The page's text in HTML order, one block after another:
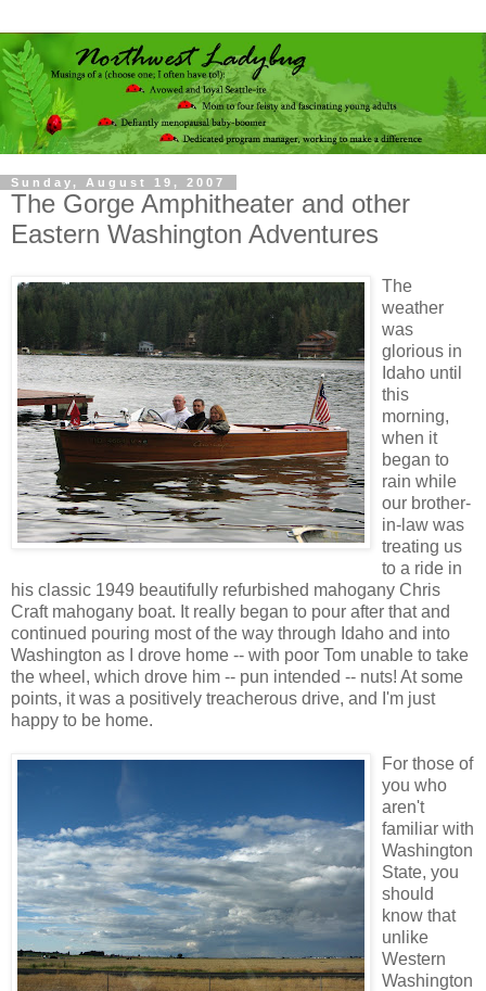
Sunday, August 19, 2007
The Gorge Amphitheater and other
Eastern Washington Adventures
The
weather
was
glorious in
Idaho until
this
morning,
when it
began to
rain while
our brother-
in-law was
treating us
to a ride in
his classic 1949 beautifully refurbished mahogany Chris
Craft mahogany boat. It really began to pour after that and
continued pouring most of the way through Idaho and into
Washington as I drove home -- with poor Tom unable to take
the wheel, which drove him -- pun intended -- nuts! At some
points, it was a positively treacherous drive, and I'm just
happy to be home.
For those of
you who
aren't
familiar with
Washington
State, you
should
know that
unlike
Western
Washington